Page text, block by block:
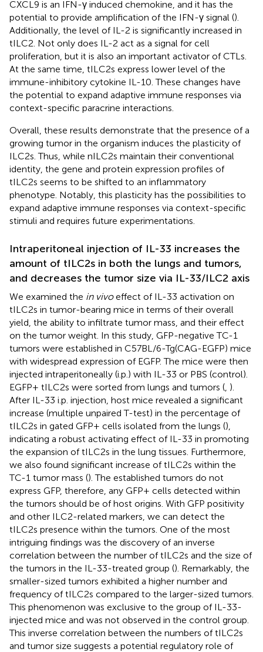
CXCL9 is an IFN-γ induced chemokine, and it has the
potential to provide amplification of the IFN-γ signal ().
Additionally, the level of IL-2 is significantly increased in
tILC2. Not only does IL-2 act as a signal for cell
proliferation, but it is also an important activator of CTLs.
At the same time, tILC2s express lower level of the
immune-inhibitory cytokine IL-10. These changes have
the potential to expand adaptive immune responses via
context-specific paracrine interactions.
Overall, these results demonstrate that the presence of a
growing tumor in the organism induces the plasticity of
ILC2s. Thus, while nILC2s maintain their conventional
identity, the gene and protein expression profiles of
tILC2s seems to be shifted to an inflammatory
phenotype. Notably, this plasticity has the possibilities to
expand adaptive immune responses via context-specific
stimuli and requires future experimentations.
Intraperitoneal injection of IL-33 increases the
amount of tILC2s in both the lungs and tumors,
and decreases the tumor size via IL-33/ILC2 axis
We examined the in vivoeffect of IL-33 activation on
tILC2s in tumor-bearing mice in terms of their overall
yield, the ability to infiltrate tumor mass, and their effect
on the tumor weight. In this study, GFP-negative TC-1
tumors were established in C57BL/6-Tg(CAG-EGFP) mice
with widespread expression of EGFP. The mice were then
injected intraperitoneally (i.p.) with IL-33 or PBS (control).
EGFP+ tILC2s were sorted from lungs and tumors ( ).
After IL-33 i.p. injection, host mice revealed a significant
increase (multiple unpaired T-test) in the percentage of
tILC2s in gated GFP+ cells isolated from the lungs (),
indicating a robust activating effect of IL-33 in promoting
the expansion of tILC2s in the lung tissues. Furthermore,
we also found significant increase of tILC2s within the
TC-1 tumor mass (). The established tumors do not
express GFP, therefore, any GFP+ cells detected within
the tumors should be of host origins. With GFP positivity
and other ILC2-related markers, we can detect the
tILC2s presence within the tumors. One of the most
intriguing findings was the discovery of an inverse
correlation between the number of tILC2s and the size of
the tumors in the IL-33-treated group (). Remarkably, the
smaller-sized tumors exhibited a higher number and
frequency of tILC2s compared to the larger-sized tumors.
This phenomenon was exclusive to the group of IL-33-
injected mice and was not observed in the control group.
This inverse correlation between the numbers of tILC2s
and tumor size suggests a potential regulatory role of